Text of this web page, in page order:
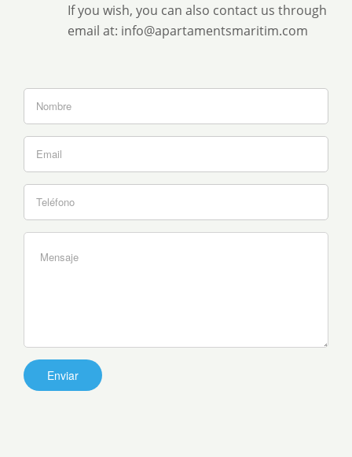
If you wish, you can also contact us through
email at: info@apartamentsmaritim.com
are
human,
leave
this
field
blank.